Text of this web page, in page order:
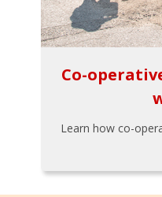
Co-
Learn how co-